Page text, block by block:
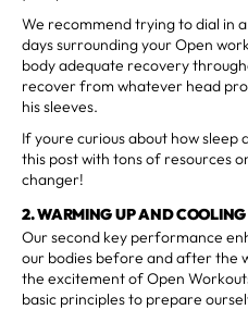
We recommend trying to dial in
days surrounding your Open
body adequate recovery
recover from whatever head
his sleeves.
If youre curious about how sleep
this post with tons of resources
changer!
2. WARMING UP AND
Our second key performance
our bodies before and after the
the excitement of Open
basic principles to prepare